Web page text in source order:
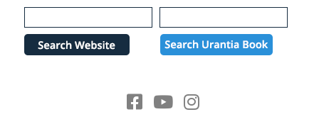
Please
note:
website